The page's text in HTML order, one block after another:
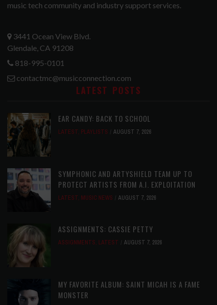
music tech community and industry support services.
3441 Ocean View Blvd.
Glendale, CA 91208
818-995-0101
contactmc@musicconnection.com
LATEST POSTS
EAR CANDY: BACK TO SCHOOL
LATEST, PLAYLISTS AUGUST 7, 2026
SYMPHONIC AND ARTYSHIELD TEAM UP TO
PROTECT ARTISTS FROM A.I. EXPLOITATION
LATEST, MUSIC NEWS AUGUST 7, 2026
ASSIGNMENTS: CASSIE PETTY
ASSIGNMENTS, LATEST AUGUST 7, 2026
MY FAVORITE ALBUM: SAINT MICAH IS A FAME
MONSTER